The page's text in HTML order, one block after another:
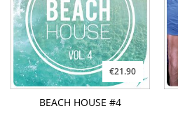
€21.90
BEACH HOUSE #4